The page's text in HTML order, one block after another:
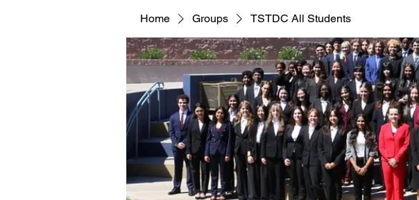
Home Groups TSTDC All Students